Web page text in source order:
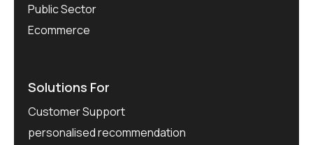
Public Sector
Ecommerce
Solutions For
Customer Support
personalised recommendation